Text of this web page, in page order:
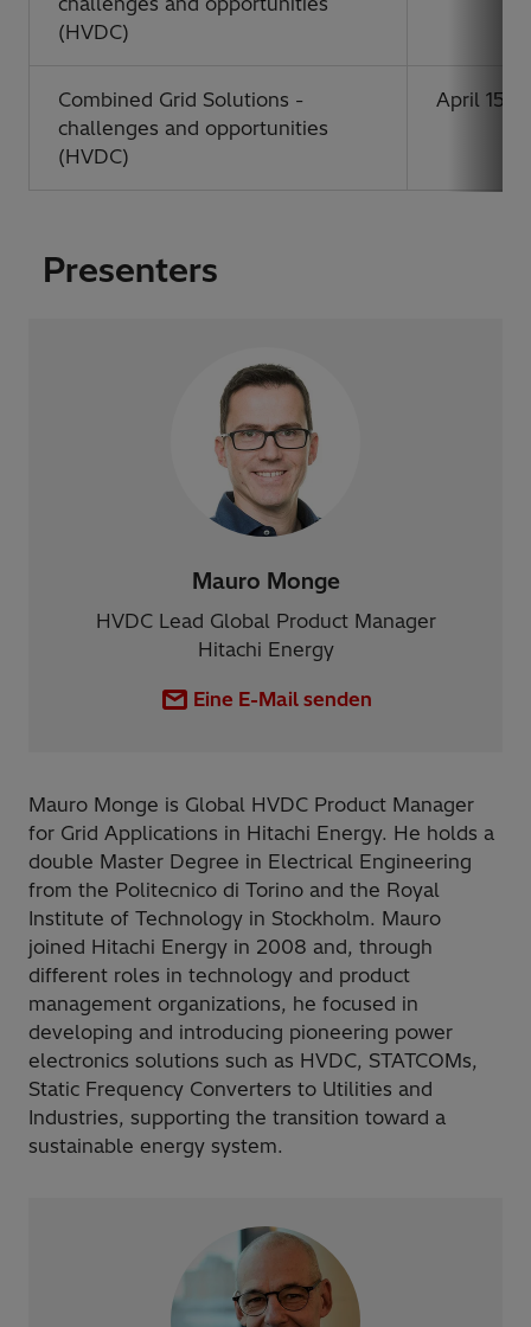
(HVDC)
Combined Grid Solutions -
challenges and opportunities
(HVDC)
April 15,
Presenters
Mauro Monge
HVDC Lead Global Product Manager
Hitachi Energy
Eine E-Mail senden
Mauro Monge is Global HVDC Product Manager
for Grid Applications in Hitachi Energy. He holds a
double Master Degree in Electrical Engineering
from the Politecnico di Torino and the Royal
Institute of Technology in Stockholm. Mauro
joined Hitachi Energy in 2008 and, through
different roles in technology and product
management organizations, he focused in
developing and introducing pioneering power
electronics solutions such as HVDC, STATCOMs,
Static Frequency Converters to Utilities and
Industries, supporting the transition toward a
sustainable energy system.